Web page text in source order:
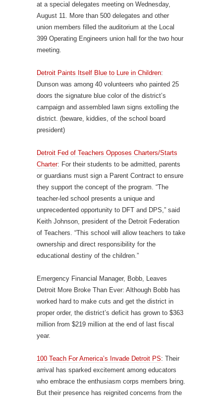
at a special delegates meeting on Wednesday,
August 11. More than 500 delegates and other
union members filled the auditorium at the Local
399 Operating Engineers union hall for the two hour
meeting.
Detroit Paints Itself Blue to Lure in Children:
Dunson was among 40 volunteers who painted 25
doors the signature blue color of the district’s
campaign and assembled lawn signs extolling the
district. (beware, kiddies, of the school board
president)
Detroit Fed of Teachers Opposes Charters/Starts
Charter: For their students to be admitted, parents
or guardians must sign a Parent Contract to ensure
they support the concept of the program. “The
teacher-led school presents a unique and
unprecedented opportunity to DFT and DPS,” said
Keith Johnson, president of the Detroit Federation
of Teachers. “This school will allow teachers to take
ownership and direct responsibility for the
educational destiny of the children.”
Emergency Financial Manager, Bobb, Leaves
Detroit More Broke Than Ever: Although Bobb has
worked hard to make cuts and get the district in
proper order, the district’s deficit has grown to $363
million from $219 million at the end of last fiscal
year.
100 Teach For America’s Invade Detroit PS: Their
arrival has sparked excitement among educators
who embrace the enthusiasm corps members bring.
But their presence has reignited concerns from the